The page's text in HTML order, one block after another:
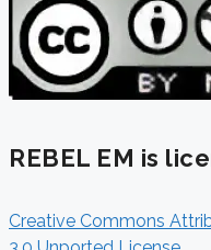
REBEL EM is
Creative Commons